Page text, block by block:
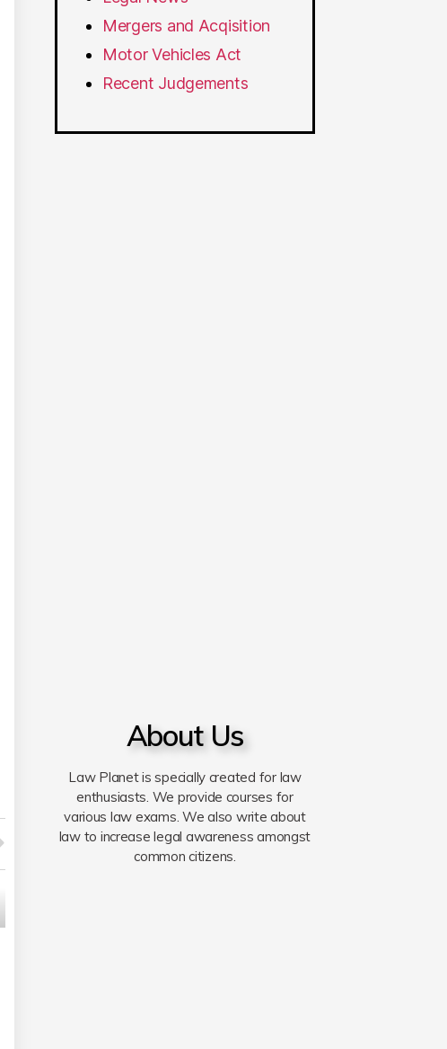
Mergers and Acqisition
Motor Vehicles Act
Recent Judgements
About Us
Law Planet is specially created for law
enthusiasts. We provide courses for
various law exams. We also write about
law to increase legal awareness amongst
common citizens.